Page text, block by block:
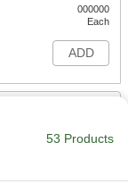
000000
Each
ADD
53 Products